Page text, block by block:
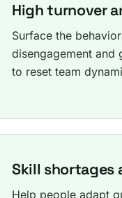
High turnover
Surface the
disengagement and
to reset team
Skill shortages
Help people adapt